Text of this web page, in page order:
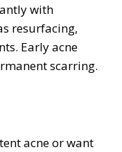
with
resurfacing,
Early acne
scarring.
acne or want